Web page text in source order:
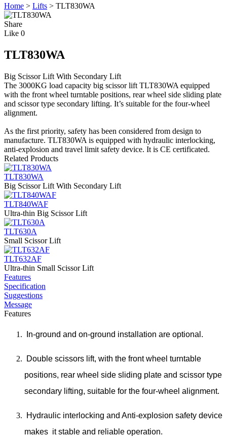
Home > Lifts > TLT830WA
Share
Like 0
TLT830WA
Big Scissor Lift With Secondary Lift
The 3000KG load capacity big scissor lift TLT830WA equipped
with the front wheel turntable positions, rear wheel side sliding plate
and scissor type secondary lifting. It’s suitable for the four-wheel
alignment.
As the first priority, safety has been considered from design to
manufacture. TLT830WA is equipped with hydraulic interlocking,
anti-explosion and travel limit safety device. It is CE certificated.
Related Products
TLT830WA
Big Scissor Lift With Secondary Lift
TLT840WAF
Ultra-thin Big Scissor Lift
TLT630A
Small Scissor Lift
TLT632AF
Ultra-thin Small Scissor Lift
Features
Specification
Suggestions
Message
Features
In-ground and on-ground installation are optional.
Double scissors lift, with the front wheel turntable
positions, rear wheel side sliding plate and scissor type
secondary lifting, suitable for the four-wheel alignment.
Hydraulic interlocking and Anti-explosion safety device
makes it stable and reliable operation.